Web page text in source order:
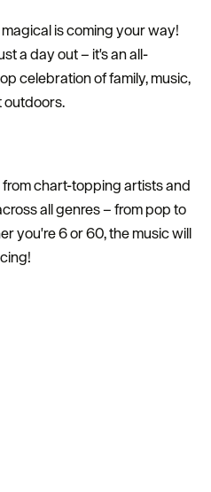
is coming your way!
a day out – it's an all-
celebration of family, music,
outdoors.
chart-topping artists and
all genres – from pop to
you're 6 or 60, the music will